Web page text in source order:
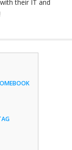
their IT and